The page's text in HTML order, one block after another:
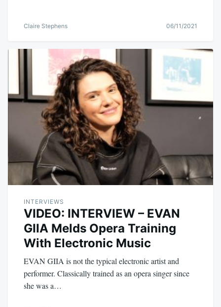
Claire Stephens 06/11/2021
INTERVIEWS
VIDEO: INTERVIEW – EVAN
GIIA Melds Opera Training
With Electronic Music
EVAN GIIA is not the typical electronic artist and
performer. Classically trained as an opera singer since
she was a…